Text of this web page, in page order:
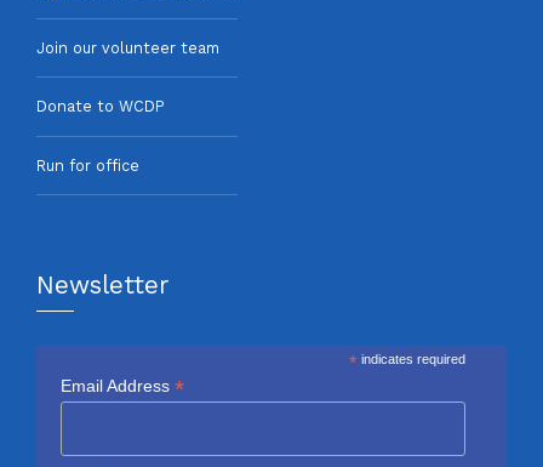
Join our volunteer team
Donate to WCDP
Run for office
Newsletter
* indicates required
Email Address *